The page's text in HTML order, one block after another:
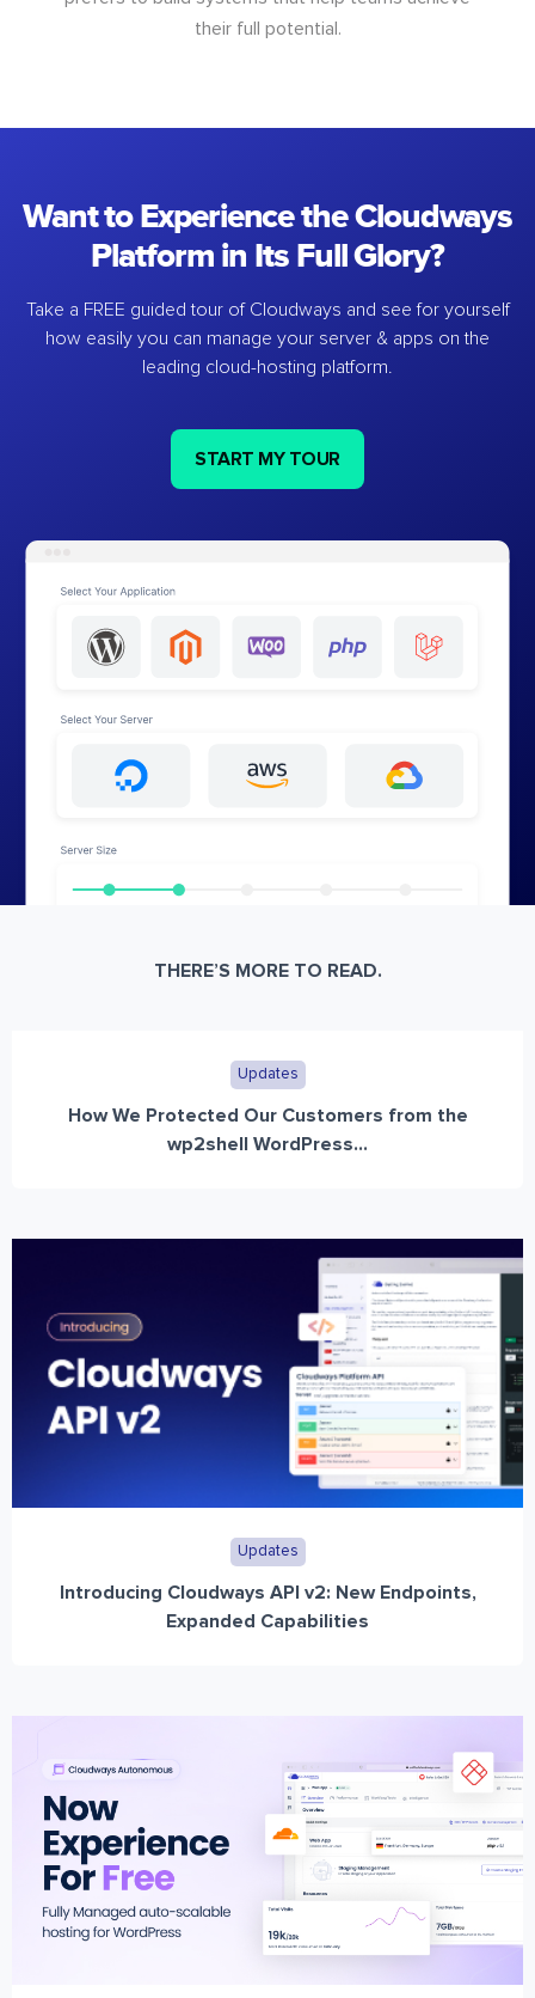
their full potential.
Want to Experience the Cloudways
Platform in Its Full Glory?
Take a FREE guided tour of Cloudways and see for yourself
how easily you can manage your server & apps on the
leading cloud-hosting platform.
START MY TOUR
THERE’S MORE TO READ.
Updates
How We Protected Our Customers from the
wp2shell WordPress...
Updates
Introducing Cloudways API v2: New Endpoints,
Expanded Capabilities